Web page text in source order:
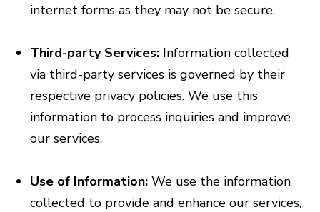
internet forms as they may not be secure.
Third-party Services: Information collected
via third-party services is governed by their
respective privacy policies. We use this
information to process inquiries and improve
our services.
Use of Information:We use the information
collected to provide and enhance our services,